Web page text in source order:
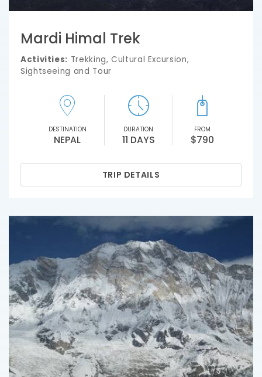
Mardi Himal Trek
Activities: Trekking, Cultural Excursion,
Sightseeing and Tour
DESTINATION
NEPAL
DURATION
11 DAYS
FROM
$790
TRIP DETAILS